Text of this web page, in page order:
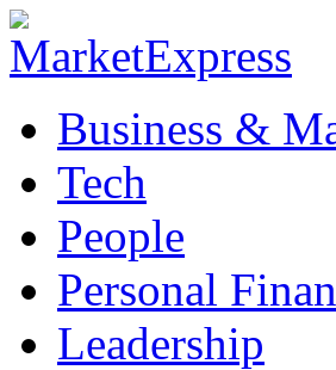
Business &
Tech
People
Personal
Leadership